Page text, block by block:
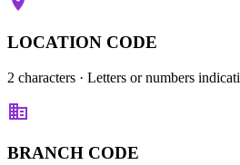
LOCATION CODE
2 characters · Letters or numbers
BRANCH CODE